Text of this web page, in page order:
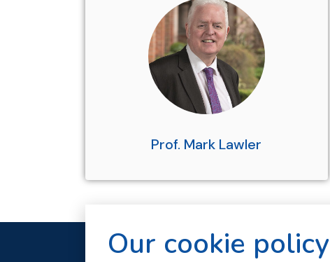
Prof. Mark Lawler
Our cookie policy